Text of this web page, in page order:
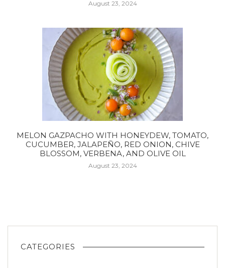
August 23, 2024
MELON GAZPACHO WITH HONEYDEW, TOMATO,
CUCUMBER, JALAPEÑO, RED ONION, CHIVE
BLOSSOM, VERBENA, AND OLIVE OIL
August 23, 2024
CATEGORIES